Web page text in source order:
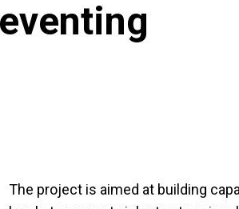
The project is aimed at building